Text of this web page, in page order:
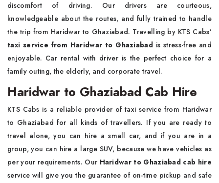
discomfort of driving. Our drivers are courteous,
knowledgeable about the routes, and fully trained to handle
the trip from Haridwar to Ghaziabad. Travelling by KTS Cabs’
taxi service from Haridwar to Ghaziabadis stress-free and
enjoyable. Car rental with driver is the perfect choice for a
family outing, the elderly, and corporate travel.
Haridwar to Ghaziabad Cab Hire
KTS Cabs is a reliable provider of taxi service from Haridwar
to Ghaziabad for all kinds of travellers. If you are ready to
travel alone, you can hire a small car, and if you are in a
group, you can hire a large SUV, because we have vehicles as
per your requirements. Our Haridwar to Ghaziabad cab hire
service will give you the guarantee of on-time pickup and safe